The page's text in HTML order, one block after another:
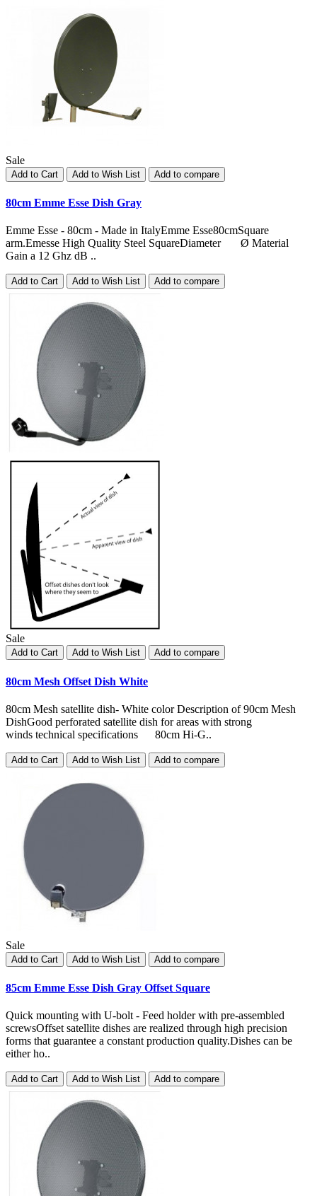
Sale
Add to Cart Add to Wish List Add to compare
80cm Emme Esse Dish Gray
Emme Esse - 80cm - Made in ItalyEmme Esse80cmSquare
arm.Emesse High Quality Steel SquareDiameter Ø Material
Gain a 12 Ghz dB ..
Add to Cart Add to Wish List Add to compare
Sale
Add to Cart Add to Wish List Add to compare
80cm Mesh Offset Dish White
80cm Mesh satellite dish- White color Description of 90cm Mesh
DishGood perforated satellite dish for areas with strong
winds technical specifications 80cm Hi-G..
Add to Cart Add to Wish List Add to compare
Sale
Add to Cart Add to Wish List Add to compare
85cm Emme Esse Dish Gray Offset Square
Quick mounting with U-bolt - Feed holder with pre-assembled
screwsOffset satellite dishes are realized through high precision
forms that guarantee a constant production quality.Dishes can be
either ho..
Add to Cart Add to Wish List Add to compare